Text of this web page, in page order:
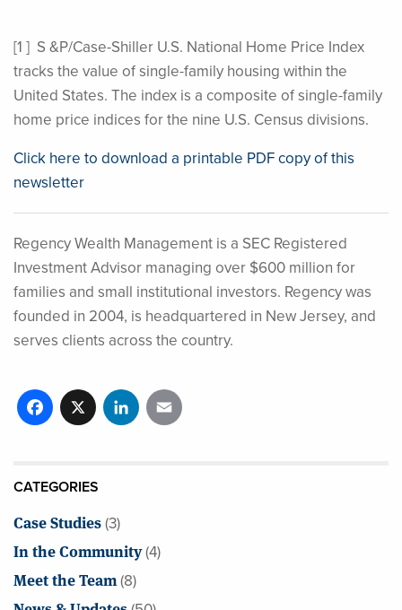
[1 ] S &P/Case-Shiller U.S. National Home Price Index
tracks the value of single-family housing within the
United States. The index is a composite of single-family
home price indices for the nine U.S. Census divisions.
Click here to download a printable PDF copy of this
newsletter
Regency Wealth Management is a SEC Registered
Investment Advisor managing over $600 million for
families and small institutional investors. Regency was
founded in 2004, is headquartered in New Jersey, and
serves clients across the country.
Facebook
X LinkedIn
CATEGORIES
Case Studies(3)
In the Community(4)
Meet the Team(8)